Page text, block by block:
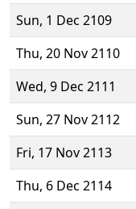
Sun, 1 Dec 2109
Thu, 20 Nov 2110
Wed, 9 Dec 2111
Sun, 27 Nov 2112
Fri, 17 Nov 2113
Thu, 6 Dec 2114